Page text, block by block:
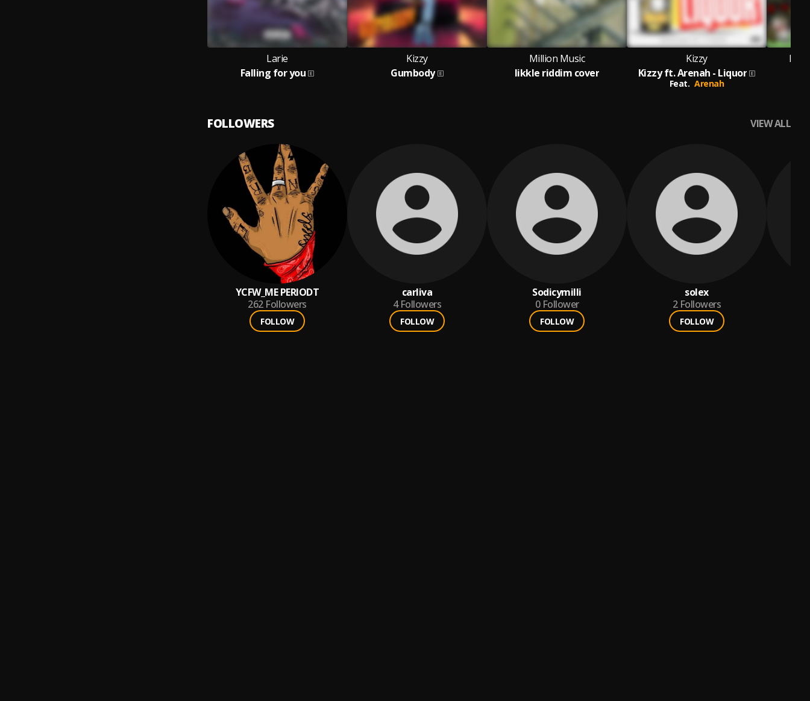
Larie
Falling for you
Kizzy
Gumbody
Million Music
likkle riddim cover
Kizzy
Kizzy ft. Arenah - Liquor
Feat. Arenah
FOLLOWERS VIEW ALL
YCFW_ME PERIODT
262 Followers
FOLLOW
carliva
4 Followers
FOLLOW
Sodicymilli
0 Follower
FOLLOW
solex
2 Followers
FOLLOW